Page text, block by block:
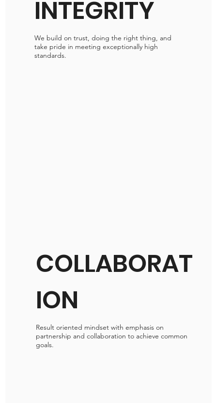
INTEGRITY
We build on trust, doing the right thing, and
take pride in meeting exceptionally high
standards.
COLLABORAT
ION
Result oriented mindset with emphasis on
partnership and collaboration to achieve common
goals.